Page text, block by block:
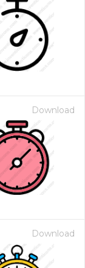
Download
Download